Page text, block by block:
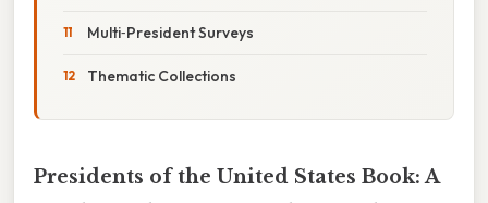
Multi‑President Surveys
Thematic Collections
Presidents of the United States Book: A